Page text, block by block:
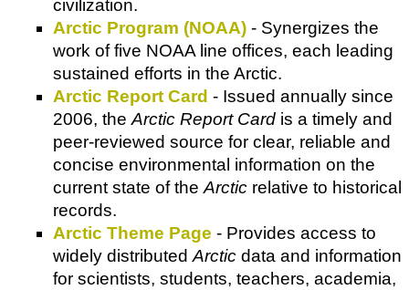
civilization.
Arctic Program (NOAA) - Synergizes the
work of five NOAA line offices, each leading
sustained efforts in the Arctic.
Arctic Report Card - Issued annually since
2006, the Arctic Report Card is a timely and
peer-reviewed source for clear, reliable and
concise environmental information on the
current state of the Arctic relative to historical
records.
Arctic Theme Page - Provides access to
widely distributed Arctic data and information
for scientists, students, teachers, academia,